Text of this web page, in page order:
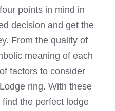
points in mind in
decision and get the
From the quality of
meaning of each
factors to consider
ring. With these
the perfect lodge